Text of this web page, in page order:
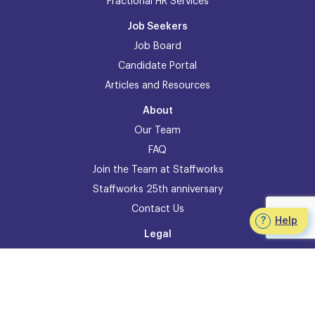
Job Seekers
Job Board
Candidate Portal
Articles and Resources
About
Our Team
FAQ
Join the Team at Staffworks
Staffworks 25th anniversary
Contact Us
Legal
Help